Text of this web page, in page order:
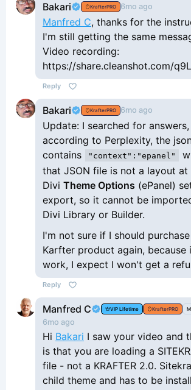
Bakari KrafterPRO 6mo ago
Manfred C, thanks for the
I'm still getting the same
Video recording:
https://share.cleanshot.com/
Reply
Bakari KrafterPRO 6mo ago
Update: I searched for answers,
according to Perplexity, the
contains
"context":"epanel"
that JSON file is not a layout at
Divi Theme Options (ePanel)
export, so it cannot be
Divi Library or Builder.
I'm not sure if I should
Karfter product again, because
work, I expect I won't get a
Reply
Manfred C VIP Lifetime KrafterPRO
6mo ago
Hi Bakari I saw your video and
is that you are loading a
file - not a KRAFTER 2.0.
child theme and has to be